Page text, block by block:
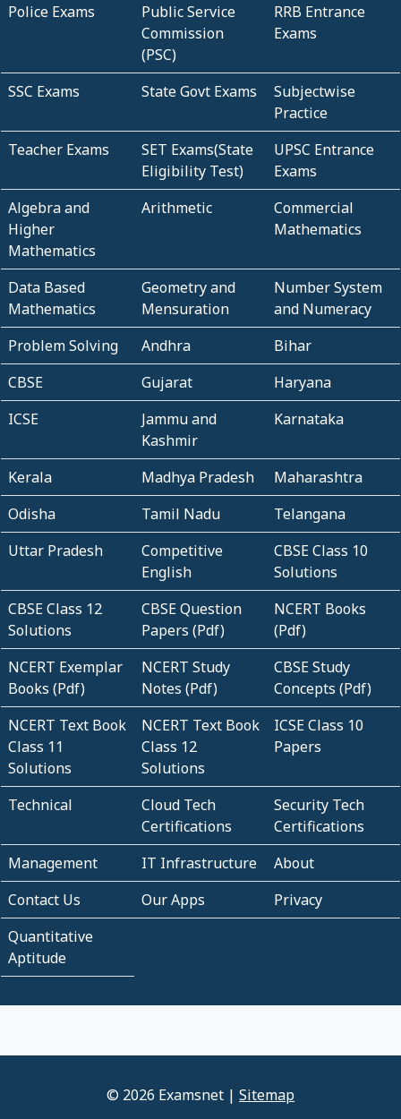
Police Exams
Public Service
Commission
(PSC)
RRB Entrance
Exams
SSC Exams State Govt Exams
Subjectwise
Practice
Teacher Exams
SET Exams(State
Eligibility Test)
UPSC Entrance
Exams
Algebra and
Higher
Mathematics
Arithmetic
Commercial
Mathematics
Data Based
Mathematics
Geometry and
Mensuration
Number System
and Numeracy
Problem Solving
Andhra
Bihar
CBSE
Gujarat
Haryana
ICSE
Jammu and
Kashmir
Karnataka
Kerala Madhya Pradesh
Maharashtra
Odisha
Tamil Nadu
Telangana
Uttar Pradesh
Competitive
English
CBSE Class 10
Solutions
CBSE Class 12
Solutions
CBSE Question
Papers (Pdf)
NCERT Books
(Pdf)
NCERT Exemplar
Books (Pdf)
NCERT Study
Notes (Pdf)
CBSE Study
Concepts (Pdf)
NCERT Text Book
Class 11
Solutions
NCERT Text Book
Class 12
Solutions
ICSE Class 10
Papers
Technical
Cloud Tech
Certifications
Security Tech
Certifications
Management
IT Infrastructure
About
Contact Us
Our Apps
Privacy
Quantitative
Aptitude
© 2026 Examsnet | Sitemap